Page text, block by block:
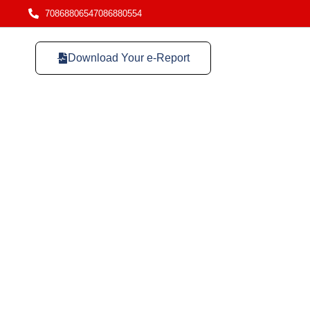
70868806547086880554
Download Your e-Report